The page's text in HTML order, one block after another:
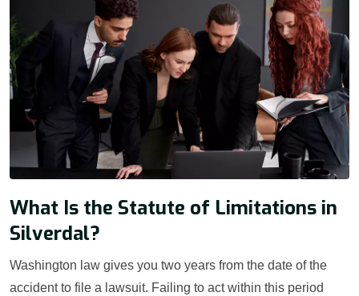
What Is the Statute of Limitations in
Silverdal?
Washington law gives you two years from the date of the
accident to file a lawsuit. Failing to act within this period